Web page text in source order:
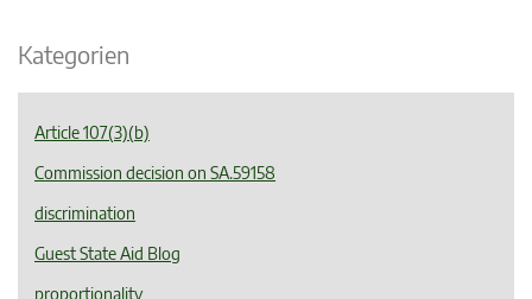
Kategorien
Article 107(3)(b)
Commission decision on SA.59158
discrimination
Guest State Aid Blog
proportionality